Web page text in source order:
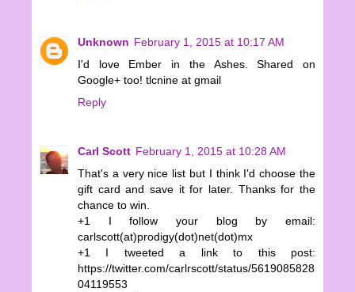
Unknown February 1, 2015 at 10:17 AM
I'd love Ember in the Ashes. Shared on
Google+ too! tlcnine at gmail
Reply
Carl Scott February 1, 2015 at 10:28 AM
That's a very nice list but I think I'd choose the
gift card and save it for later. Thanks for the
chance to win.
+1 I follow your blog by email:
carlscott(at)prodigy(dot)net(dot)mx
+1 I tweeted a link to this post:
https://twitter.com/carlrscott/status/5619085828
04119553